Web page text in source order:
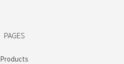
PAGES
Products